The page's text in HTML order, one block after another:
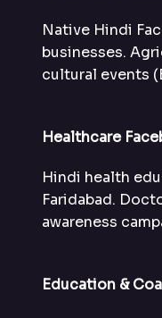
Native Hindi
businesses.
cultural events
Healthcare
Hindi health
Faridabad.
awareness
Education &